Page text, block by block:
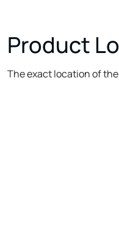
Product
The exact location of